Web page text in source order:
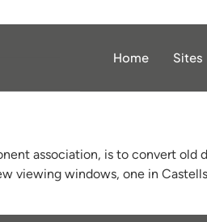
Home Sites
association, is to convert
viewing windows, one in